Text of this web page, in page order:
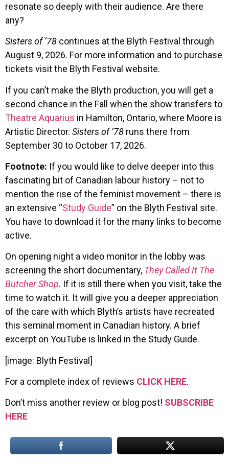
resonate so deeply with their audience. Are there
any?
Sisters of ’78 continues at the Blyth Festival through
August 9, 2026. For more information and to purchase
tickets visit the Blyth Festival website.
If you can’t make the Blyth production, you will get a
second chance in the Fall when the show transfers to
Theatre Aquarius in Hamilton, Ontario, where Moore is
Artistic Director. Sisters of ’78 runs there from
September 30 to October 17, 2026.
Footnote: If you would like to delve deeper into this
fascinating bit of Canadian labour history – not to
mention the rise of the feminist movement – there is
an extensive “Study Guide” on the Blyth Festival site.
You have to download it for the many links to become
active.
On opening night a video monitor in the lobby was
screening the short documentary, They Called It The
Butcher Shop. If it is still there when you visit, take the
time to watch it. It will give you a deeper appreciation
of the care with which Blyth’s artists have recreated
this seminal moment in Canadian history. A brief
excerpt on YouTube is linked in the Study Guide.
[image: Blyth Festival]
For a complete index of reviews CLICK HERE.
Don’t miss another review or blog post! SUBSCRIBE
HERE